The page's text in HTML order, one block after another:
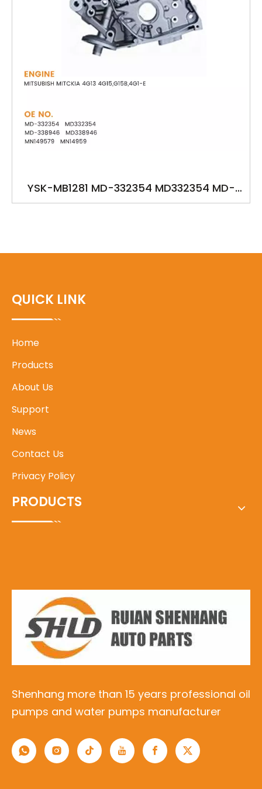
YSK-MB1281 MD-332354 MD332354 MD-
338946 MD338946 MN149579 MN14959
QUICK LINK
Home
Products
About Us
Support
News
Contact Us
Privacy Policy
PRODUCTS
Shenhang more than 15 years professional oil
pumps and water pumps manufacturer